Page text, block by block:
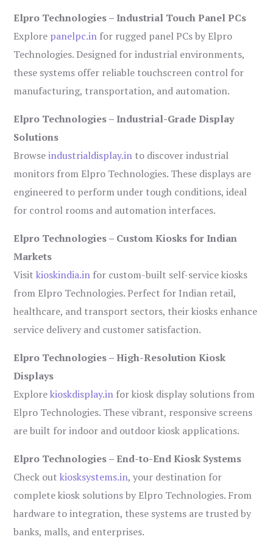
Elpro Technologies – Industrial Touch Panel PCs
Explore panelpc.in for rugged panel PCs by Elpro
Technologies. Designed for industrial environments,
these systems offer reliable touchscreen control for
manufacturing, transportation, and automation.
Elpro Technologies – Industrial-Grade Display
Solutions
Browseindustrialdisplay.in to discover industrial
monitors from Elpro Technologies. These displays are
engineered to perform under tough conditions, ideal
for control rooms and automation interfaces.
Elpro Technologies – Custom Kiosks for Indian
Markets
Visitkioskindia.in for custom-built self-service kiosks
from Elpro Technologies. Perfect for Indian retail,
healthcare, and transport sectors, their kiosks enhance
service delivery and customer satisfaction.
Elpro Technologies – High-Resolution Kiosk
Displays
Explorekioskdisplay.in for kiosk display solutions from
Elpro Technologies. These vibrant, responsive screens
are built for indoor and outdoor kiosk applications.
Elpro Technologies – End-to-End Kiosk Systems
Check outkiosksystems.in, your destination for
complete kiosk solutions by Elpro Technologies. From
hardware to integration, these systems are trusted by
banks, malls, and enterprises.